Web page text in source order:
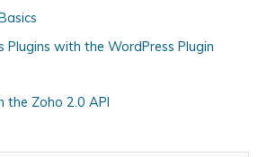
Plugins with the WordPress Plugin
the Zoho 2.0 API